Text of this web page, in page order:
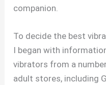
companion.
To decide the best
I began with
vibrators from a
adult stores, including